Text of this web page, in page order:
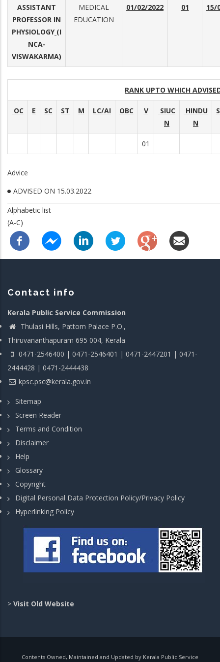
ASSISTANT
PROFESSOR IN
PHYSIOLOGY (I
NCA-
VISWAKARMA)
MEDICAL
EDUCATION
01/02/2022 01 15/
RANK UPTO WHICH
OC E SC ST M LC/AI OBC V
SIUC
N
HINDU
N
01
Advice
ADVISED ON 15.03.2022
Alphabetic list
(A-C)
Contact info
Kerala Public Service Commission
Thulasi Hills, Pattom Palace P.O.,
Thiruvananthapuram 695 004, Kerala
0471-2546400 | 0471-2546401 | 0471-2447201 | 0471-
2444428 | 0471-2444438
kpsc.psc@kerala.gov.in
Sitemap
Screen Reader
Terms and Condition
Disclaimer
Help
Glossary
Copyright
Digital Personal Data Protection Policy/Privacy Policy
Hyperlinking Policy
> Visit Old Website
Contents Owned, Maintained and Updated by Kerala Public Service